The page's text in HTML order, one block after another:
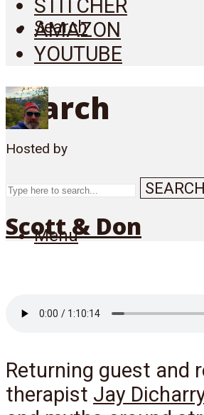
Search
Search
SEARCH
Menu
STITCHER
AMAZON
YOUTUBE
Hosted by
Scott & Don
Returning guest and
therapist Jay